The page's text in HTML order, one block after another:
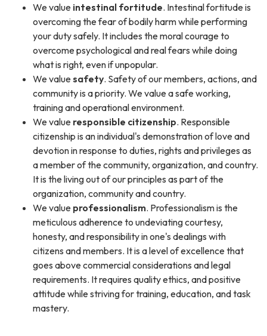
We value intestinal fortitude. Intestinal fortitude is
overcoming the fear of bodily harm while performing
your duty safely. It includes the moral courage to
overcome psychological and real fears while doing
what is right, even if unpopular.
We valuesafety. Safety of our members, actions, and
community is a priority. We value a safe working,
training and operational environment.
We value responsible citizenship. Responsible
citizenship is an individual's demonstration of love and
devotion in response to duties, rights and privileges as
a member of the community, organization, and country.
It is the living out of our principles as part of the
organization, community and country.
We value professionalism. Professionalism is the
meticulous adherence to undeviating courtesy,
honesty, and responsibility in one's dealings with
citizens and members. It is a level of excellence that
goes above commercial considerations and legal
requirements. It requires quality ethics, and positive
attitude while striving for training, education, and task
mastery.